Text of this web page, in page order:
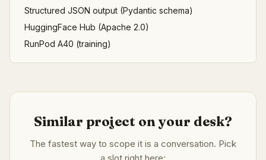
Structured JSON output (Pydantic schema)
HuggingFace Hub (Apache 2.0)
RunPod A40 (training)
Similar project on your desk?
The fastest way to scope it is a conversation. Pick